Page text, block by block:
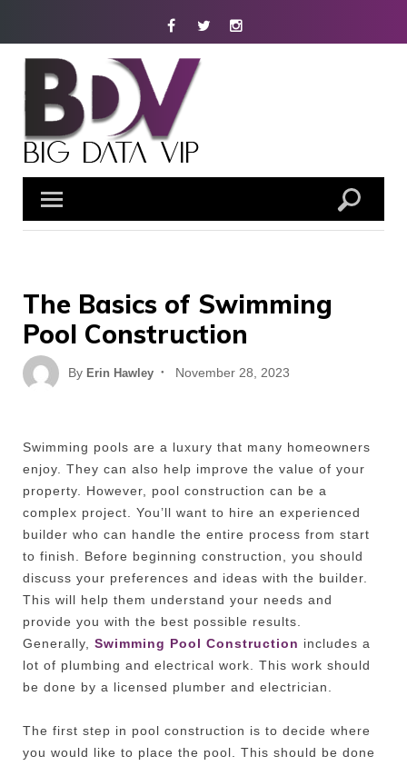
FacebookTwitterInstagram
The Basics of Swimming
Pool Construction
By Erin Hawley
Posted
November 28, 2023
Swimming pools are a luxury that many homeowners
enjoy. They can also help improve the value of your
property. However, pool construction can be a
complex project. You’ll want to hire an experienced
builder who can handle the entire process from start
to finish. Before beginning construction, you should
discuss your preferences and ideas with the builder.
This will help them understand your needs and
provide you with the best possible results.
Generally, Swimming Pool Construction includes a
lot of plumbing and electrical work. This work should
be done by a licensed plumber and electrician.
The first step in pool construction is to decide where
you would like to place the pool. This should be done